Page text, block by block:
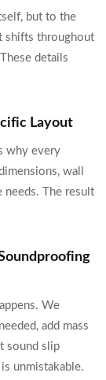
but to the
shifts throughout
details
Layout
why every
wall
The result
We
add mass
sound slip
unmistakable.